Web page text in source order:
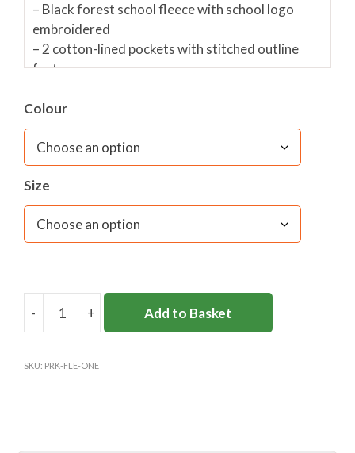
– Black forest school fleece with school logo
embroidered
– 2 cotton-lined pockets with stitched outline
feature
– Front full-length zip fastening
– Elasticated cuffs
– Adjustable shockcord hem (EN14682
compliant)
– Front and reverse reflective triangles up to size
13/14
Materials:: 100% polyester
Colour
Size
-
PARKSIDE
+ Add to Basket
SKU: PRK-FLE-ONE